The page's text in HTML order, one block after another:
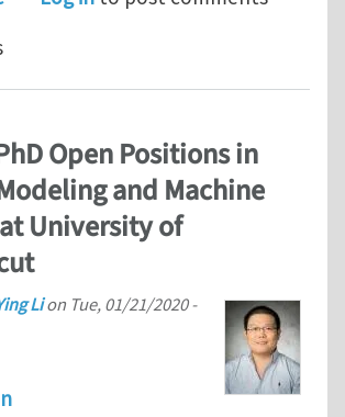
Open Positions in
and Machine
University of
Lion Tue, 01/21/2020 -